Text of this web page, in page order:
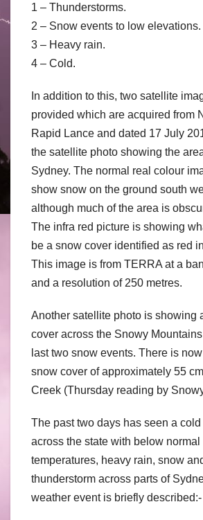
1 – Thunderstorms.
2 – Snow events to low elevations.
3 – Heavy rain.
4 – Cold.
In addition to this, two satellite
provided which are acquired from
Rapid Lance and dated 17 July
the satellite photo showing the
Sydney. The normal real colour
show snow on the ground south
although much of the area is
The infra red picture is showing
be a snow cover identified as red
This image is from TERRA at a
and a resolution of 250 metres.
Another satellite photo is showing
cover across the Snowy
last two snow events. There is
snow cover of approximately 55
Creek (Thursday reading by
The past two days has seen a
across the state with below normal
temperatures, heavy rain, snow
thunderstorm across parts of
weather event is briefly described:-